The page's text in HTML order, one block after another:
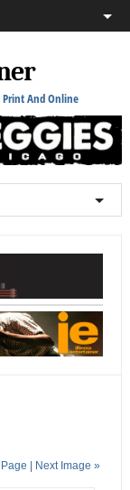
And Online
| Next Image »